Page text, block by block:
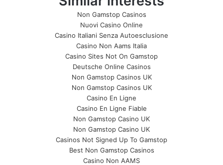
Non Gamstop Casinos
Nuovi Casino Online
Casino Italiani Senza Autoesclusione
Casino Non Aams Italia
Casino Sites Not On Gamstop
Deutsche Online Casinos
Non Gamstop Casinos UK
Non Gamstop Casinos UK
Casino En Ligne
Casino En Ligne Fiable
Non Gamstop Casino UK
Non Gamstop Casino UK
Casinos Not Signed Up To Gamstop
Best Non Gamstop Casinos
Casino Non AAMS